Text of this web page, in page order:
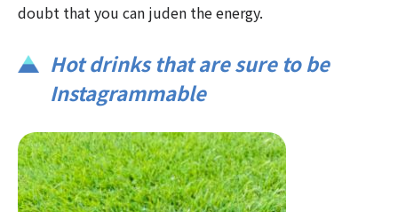
doubt that you can juden the energy.
Hot drinks that are sure to be
Instagrammable